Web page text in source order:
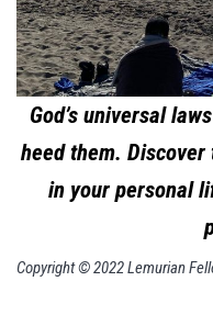
God’s universal
heed them.
in your personal
Copyright © 2022 Lemurian